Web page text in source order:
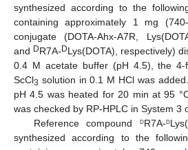
synthesized according to the
containing approximately 1 mg
conjugate (DOTA-Ahx-A7R,
and DR7A- DLys(DOTA), respectively)
0.4 M acetate buffer (pH 4.5), the
ScCl3 solution in 0.1 M HCl was
pH 4.5 was heated for 20 min at 95
was checked by RP-HPLC in System 3
Reference compound dR7A-d
synthesized according to the